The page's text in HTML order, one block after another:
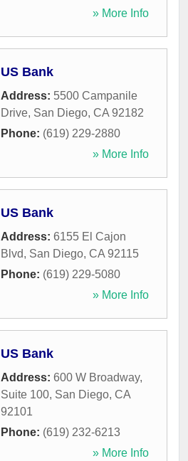
» More Info
US Bank
Address: 5500 Campanile
Drive, San Diego, CA 92182
Phone: (619) 229-2880
» More Info
US Bank
Address: 6155 El Cajon
Blvd, San Diego, CA 92115
Phone: (619) 229-5080
» More Info
US Bank
Address: 600 W Broadway,
Suite 100, San Diego, CA
92101
Phone: (619) 232-6213
» More Info